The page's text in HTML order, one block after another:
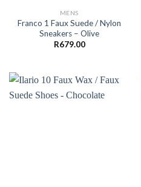
MENS
Franco 1 Faux Suede / Nylon
Sneakers – Olive
R679.00